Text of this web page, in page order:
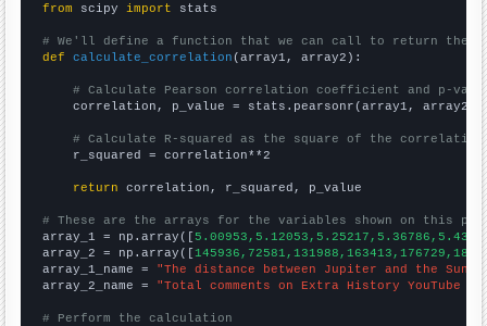
from scipy import stats
# We'll define a function that we can call to return the
def
calculate_correlation (array1, array2):
# Calculate Pearson correlation coefficient and p-
    correlation, p_value = stats.pearsonr(array1, array2)
# Calculate R-squared as the square of the
    r_squared = correlation**2
return correlation, r_squared, p_value
# These are the arrays for the variables shown on this
array_1 = np.array([
array_2 = np.array([
array_1_name = "The distance between Jupiter and the Sun"
array_2_name = "Total comments on Extra History YouTube
# Perform the calculation